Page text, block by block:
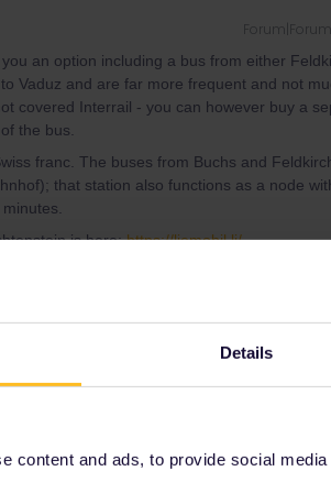
Details
content and ads, to provide social
an option including a bus from either
Vaduz and are far more frequent and not
covered Interrail - you can however buy a
the bus.
franc. The buses from Buchs and
that station also functions as a node
is here:https://liemobil.li/
and not via a private message. That's
work for Eurail/Interrail.